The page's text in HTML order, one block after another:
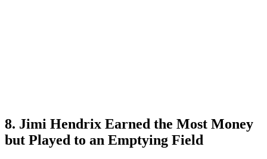
8. Jimi Hendrix Earned the Most Money
but Played to an Emptying Field